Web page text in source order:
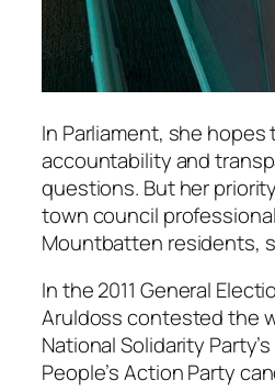
In Parliament, she hopes
accountability and
questions. But her
town council
Mountbatten residents,
In the 2011 General
Aruldoss contested the
National Solidarity
People’s Action Party